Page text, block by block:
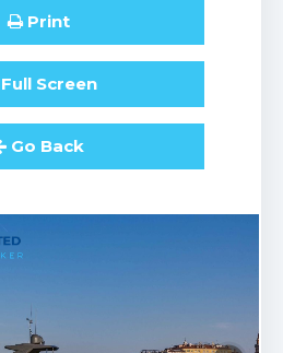
Print
Full Screen
Go Back